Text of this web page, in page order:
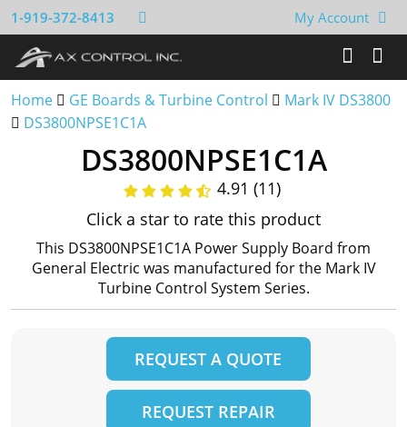
1-919-372-8413 My Account
Home GE Boards & Turbine Control
Mark IV DS3800
DS3800NPSE1C1A
DS3800NPSE1C1A
4.91 (11)
Click a star to rate this product
This DS3800NPSE1C1A Power Supply Board from
General Electric was manufactured for the Mark IV
Turbine Control System Series.
REQUEST A QUOTE
REQUEST REPAIR